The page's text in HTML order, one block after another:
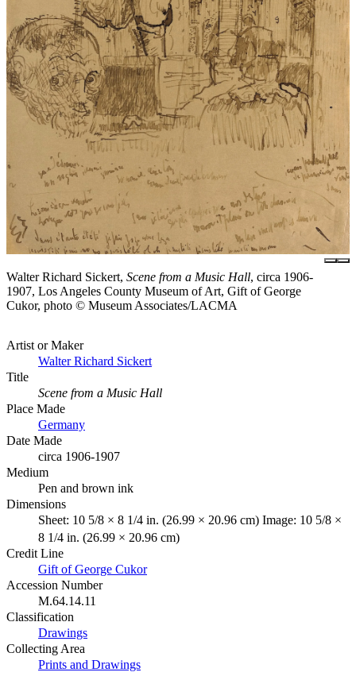
Walter Richard Sickert, Scene from a Music Hall, circa 1906-
1907, Los Angeles County Museum of Art, Gift of George
Cukor, photo © Museum Associates/LACMA
Artist or Maker
Walter Richard Sickert
Title
Scene from a Music Hall
Place Made
Germany
Date Made
circa 1906-1907
Medium
Pen and brown ink
Dimensions
Sheet: 10 5/8 × 8 1/4 in. (26.99 × 20.96 cm) Image: 10 5/8 ×
8 1/4 in. (26.99 × 20.96 cm)
Credit Line
Gift of George Cukor
Accession Number
M.64.14.11
Classification
Drawings
Collecting Area
Prints and Drawings